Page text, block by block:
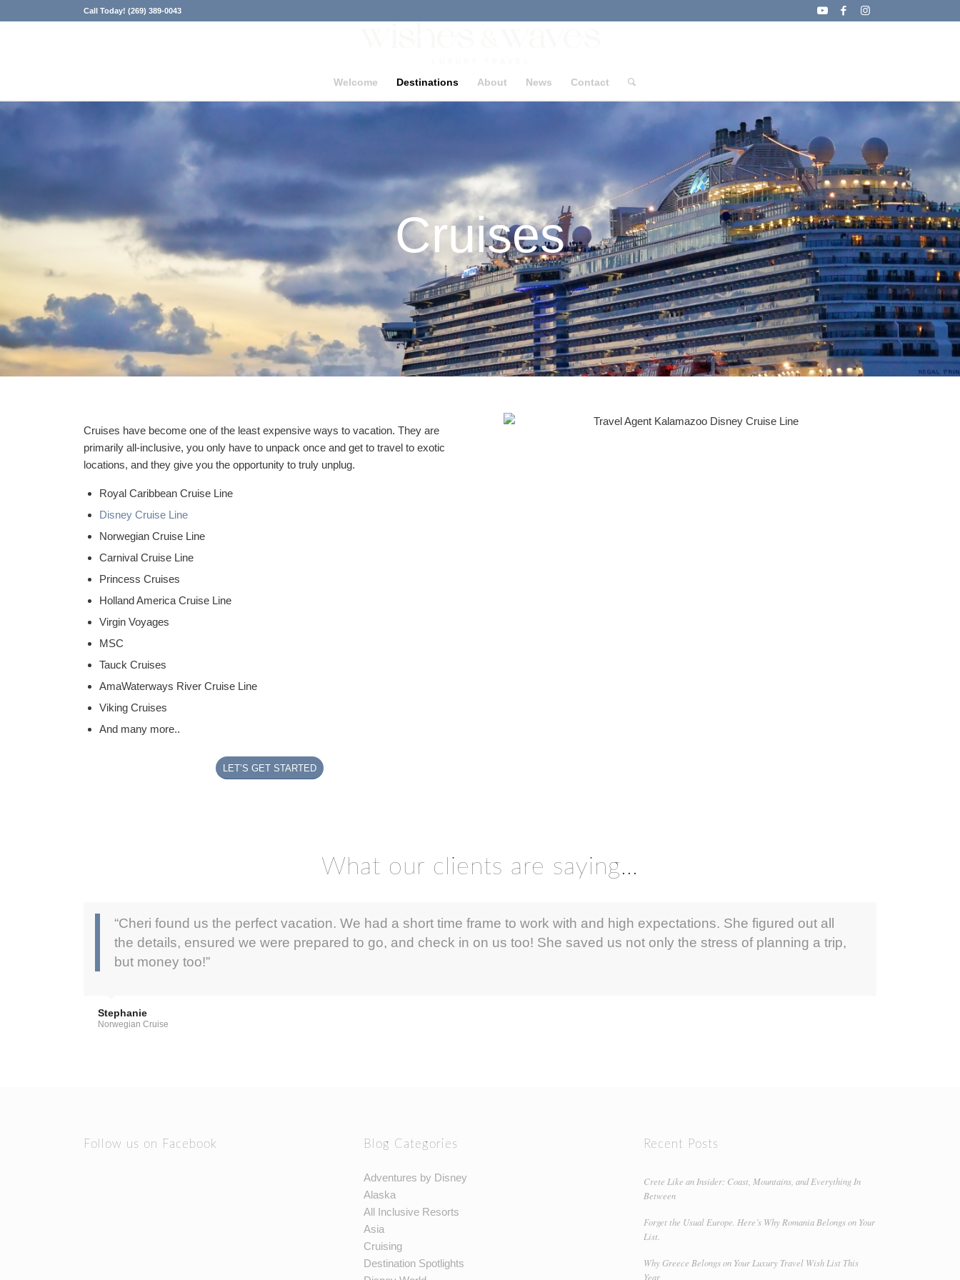
Call Today! (269) 389-0043
Welcome Destinations About News Contact
Cruises
Cruises have become one of the least expensive ways to vacation. They are
primarily all-inclusive, you only have to unpack once and get to travel to exotic
locations, and they give you the opportunity to truly unplug.
Royal Caribbean Cruise Line
Disney Cruise Line
Norwegian Cruise Line
Carnival Cruise Line
Princess Cruises
Holland America Cruise Line
Virgin Voyages
MSC
Tauck Cruises
AmaWaterways River Cruise Line
Viking Cruises
And many more..
LET’S GET STARTED
What our clients are saying…
“Cheri found us the perfect vacation. We had a short time frame to work with and high expectations. She figured out all
the details, ensured we were prepared to go, and check in on us too! She saved us not only the stress of planning a trip,
but money too!”
Stephanie
Norwegian Cruise
Follow us on Facebook Blog Categories
Adventures by Disney
Alaska
All Inclusive Resorts
Asia
Cruising
Destination Spotlights
Recent Posts
Crete Like an Insider: Coast, Mountains, and Everything In
Between
Forget the Usual Europe. Here’s Why Romania Belongs on Your
List.
Why Greece Belongs on Your Luxury Travel Wish List This
Year